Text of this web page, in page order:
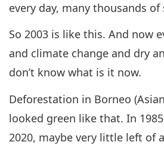
every day, many thousands
So 2003 is like this. And now
and climate change and dry
don’t know what is it now.
Deforestation in Borneo
looked green like that. In
2020, maybe very little left of